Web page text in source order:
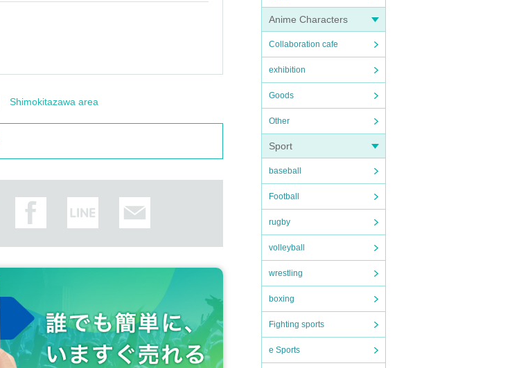
Anime Characters
Collaboration cafe
exhibition
Goods
Other
Sport
baseball
Football
rugby
volleyball
wrestling
boxing
Fighting sports
e Sports
Shimokitazawa area